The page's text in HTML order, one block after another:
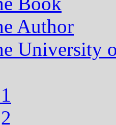
Author
University